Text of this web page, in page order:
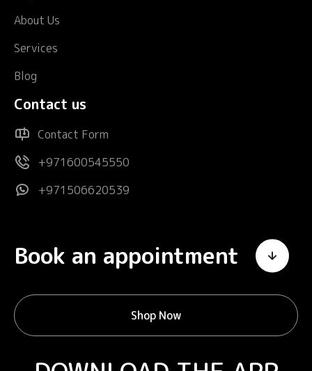
About Us
Services
Blog
Contact us
Contact Form
+971600545550
+971506620539
Book an appointment
Shop Now